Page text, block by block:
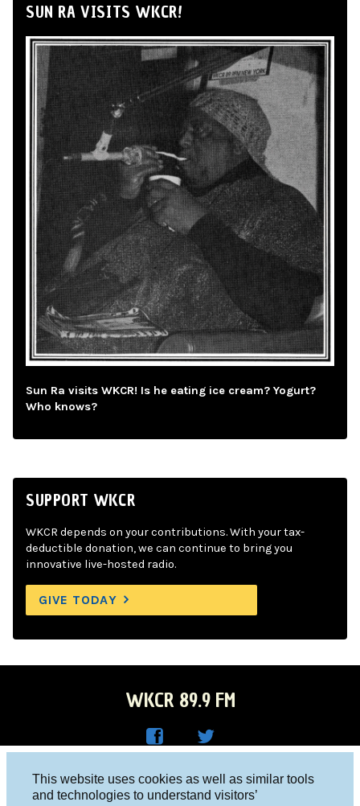
This website uses cookies as well as similar tools
and technologies to understand visitors’
SUN RA VISITS WKCR!
Sun Ra visits WKCR! Is he eating ice cream? Yogurt?
Who knows?
SUPPORT WKCR
WKCR depends on your contributions. With your tax-
deductible donation, we can continue to bring you
innovative live-hosted radio.
GIVE TODAY
WKCR 89.9 FM
R on
Columbia University, New York, NY 10027
Studio 212-854-9920